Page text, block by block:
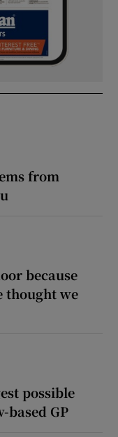
from
because
thought we
possible
based GP